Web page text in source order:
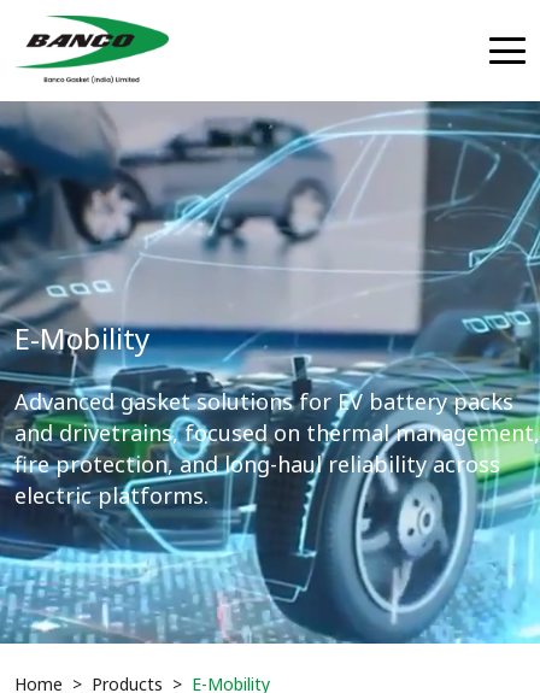
E-Mobility
Advanced gasket solutions for EV battery packs
and drivetrains, focused on thermal management,
fire protection, and long-haul reliability across
electric platforms.
Home Products E-Mobility